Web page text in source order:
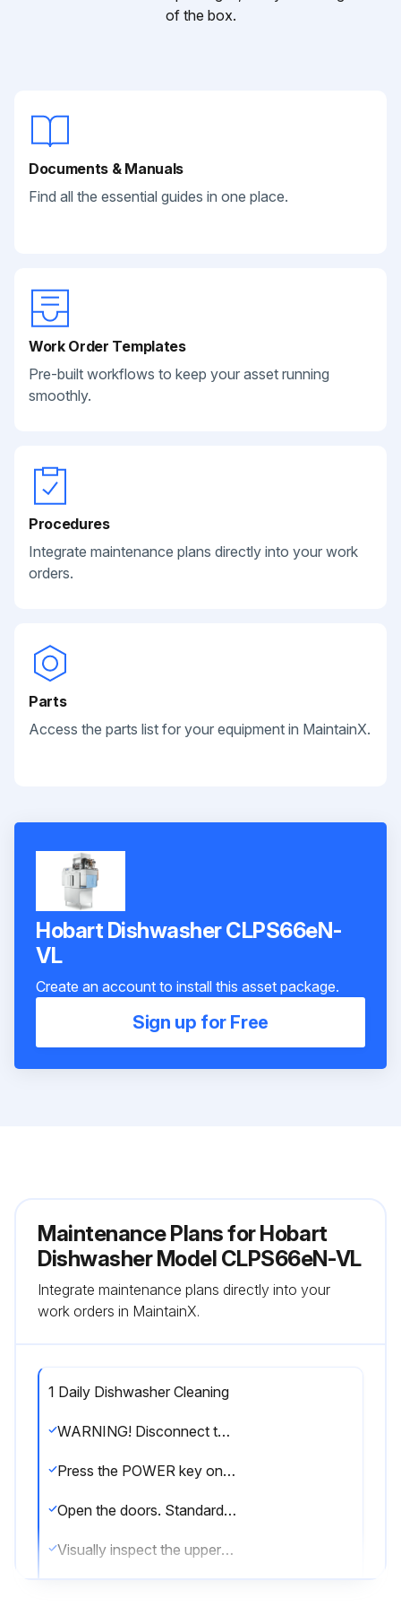
of the box.
Documents & Manuals
Find all the essential guides in one place.
Work Order Templates
Pre-built workflows to keep your asset running
smoothly.
Procedures
Integrate maintenance plans directly into your work
orders.
Parts
Access the parts list for your equipment in MaintainX.
Hobart Dishwasher CLPS66eN-
VL
Create an account to install this asset package.
Sign up for Free
Maintenance Plans for Hobart
Dishwasher Model CLPS66eN-VL
Integrate maintenance plans directly into your
work orders in MaintainX.
1 Daily Dishwasher Cleaning
WARNING! Disconnect the electrical power to the machine and follow lockout/ tagout procedures before you begin cleaning. There may be multiple circuits. Be sure all circuits are disconnected
Press the POWER key on the keypad to turn the machine Off
Open the doors. Standard door interlock switches prevent machine operation with inspection doors open
Visually inspect the upper and lower final rinse nozzles to make sure they are free of debris